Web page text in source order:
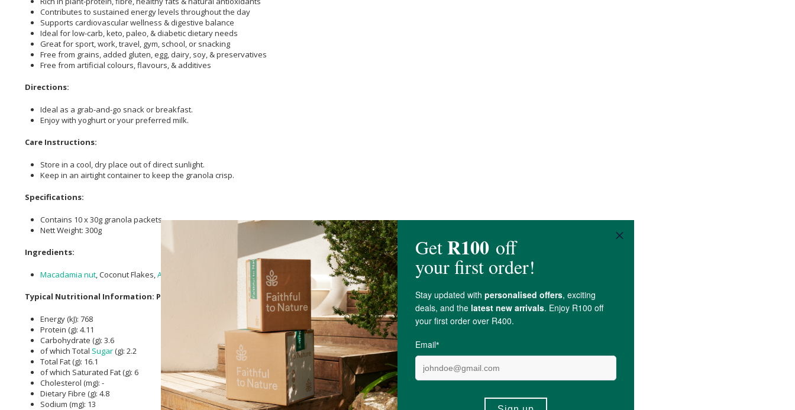
Contributes to sustained energy levels throughout the day
Supports cardiovascular wellness & digestive balance
Ideal for low-carb, keto, paleo, & diabetic dietary needs
Great for sport, work, travel, gym, school, or snacking
Free from grains, added gluten, egg, dairy, soy, & preservatives
Free from artificial colours, flavours, & additives
Directions:
Ideal as a grab-and-go snack or breakfast.
Enjoy with yoghurt or your preferred milk.
Care Instructions:
Store in a cool, dry place out of direct sunlight.
Keep in an airtight container to keep the granola crisp.
Specifications:
Contains 10 x 30g granola packets.
Nett Weight: 300g
Ingredients:
Macadamia nut , Coconut Flakes, Almonds Flaxseed, Pumpkin and Sunflower), Dried Goji Berries, Ginger, RawHoney , Pecans.
Typical Nutritional Information: Per 30g Serving
Energy (kJ): 768
Protein (g): 4.11
Carbohydrate (g): 3.6
of which Total Sugar(g): 2.2
Total Fat (g): 16.1
of which Saturated Fat (g): 6
Cholesterol (mg): -
Dietary Fibre (g): 4.8
Sodium (mg): 13